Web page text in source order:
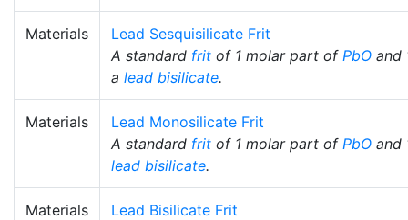
Materials
Lead Sesquisilicate Frit
A standard frit of 1 molar part of PbO and
a lead bisilicate.
Materials
Lead Monosilicate Frit
A standard frit of 1 molar part of PbO and
lead bisilicate.
Materials
Lead Bisilicate Frit